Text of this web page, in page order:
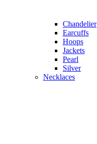
Chandelier
Earcuffs
Hoops
Jackets
Pearl
Silver
Necklaces